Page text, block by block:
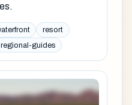
resort
regional-guides